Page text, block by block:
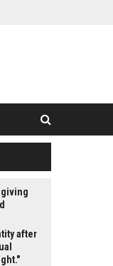
after